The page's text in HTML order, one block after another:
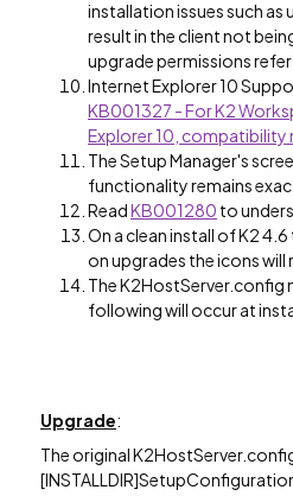
installation issues such
result in the client not
upgrade permissions
Internet Explorer 10
KB001327 - For K2
Explorer 10, compatibility
The Setup Manager's
functionality remains
ReadKB001280 to
On a clean install of K2
on upgrades the icons will
The K2HostServer.config
following will occur at
Upgrade:
The original